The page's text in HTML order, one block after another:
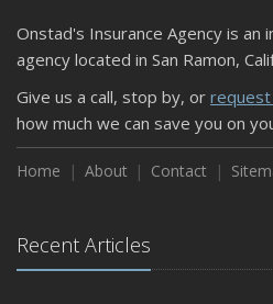
September
Keeping Your Commercial
Weather
How to Insure a Travel Trailer
August
Owner’s Cyber Checklist
Six Overlooked Items You
Onstad's Insurance Agency is an
agency located in San Ramon,
Give us a call, stop by, or request
how much we can save you on
Home About Contact
Recent Articles